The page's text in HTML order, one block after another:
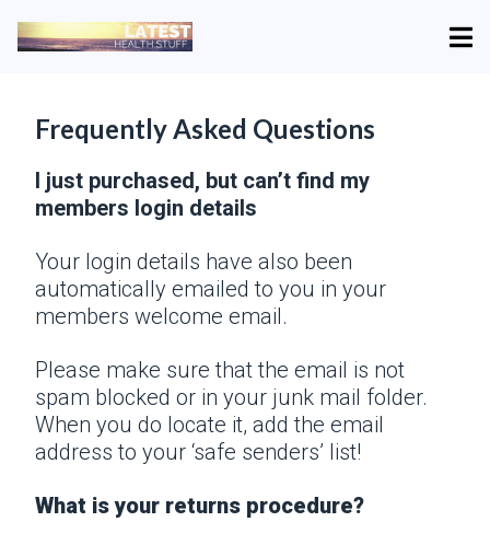
Frequently Asked Questions
I just purchased, but can’t find my
members login details
Your login details have also been
automatically emailed to you in your
members welcome email.
Please make sure that the email is not
spam blocked or in your junk mail folder.
When you do locate it, add the email
address to your ‘safe senders’ list!
What is your returns procedure?